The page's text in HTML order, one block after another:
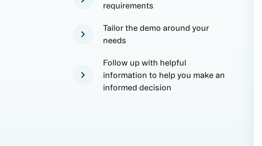
requirements
Tailor the demo around your
needs
Follow up with helpful
information to help you make an
informed decision